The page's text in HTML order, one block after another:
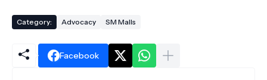
Category: Advocacy SM Malls
Facebook